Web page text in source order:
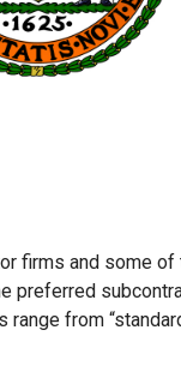
and some
preferred
range from